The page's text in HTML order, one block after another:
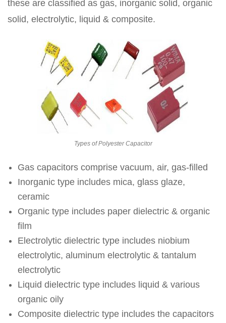
these are classified as gas, inorganic solid, organic
solid, electrolytic, liquid & composite.
Types of Polyester Capacitor
Gas capacitors comprise vacuum, air, gas-filled
Inorganic type includes mica, glass glaze,
ceramic
Organic type includes paper dielectric & organic
film
Electrolytic dielectric type includes niobium
electrolytic, aluminum electrolytic & tantalum
electrolytic
Liquid dielectric type includes liquid & various
organic oily
Composite dielectric type includes the capacitors